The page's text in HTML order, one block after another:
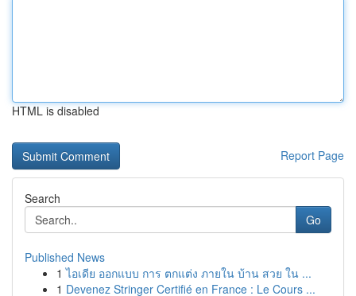
HTML is disabled
Report Page
Search
Go
Published News
1 ไอเดีย ออกแบบ การ ตกแต่ง ภายใน บ้าน สวย ใน ...
1 Devenez Stringer Certifié en France : Le Cours ...